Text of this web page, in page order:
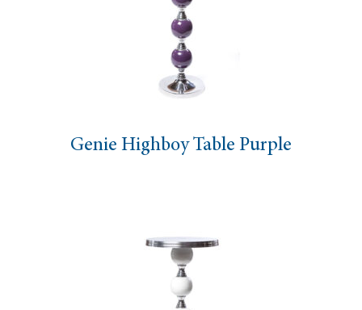
Genie Highboy Table Purple